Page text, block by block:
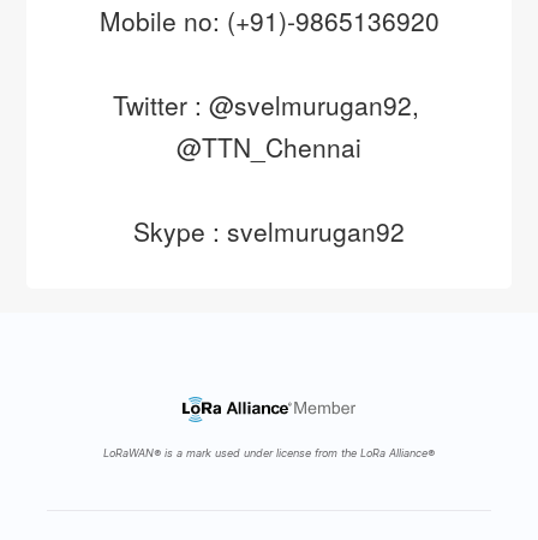
Mobile no: (+91)-9865136920
Twitter : @svelmurugan92,
@TTN_Chennai
Skype : svelmurugan92